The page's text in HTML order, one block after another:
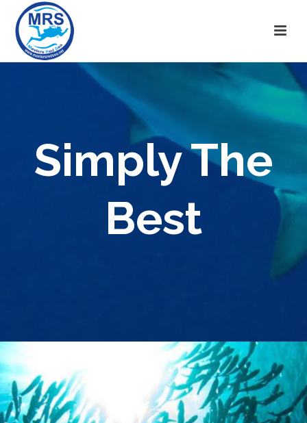
Simply The
Best